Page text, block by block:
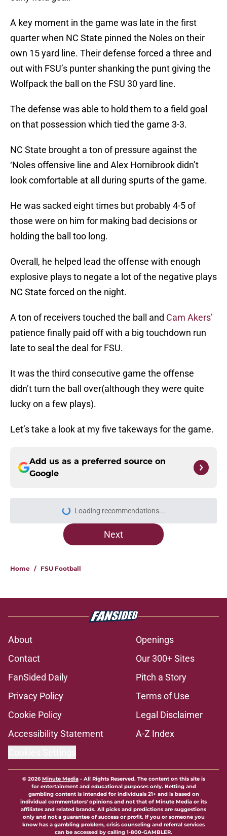
A key moment in the game was late in the first
quarter when NC State pinned the Noles on their
own 15 yard line. Their defense forced a three and
out with FSU’s punter shanking the punt giving the
Wolfpack the ball on the FSU 30 yard line.
The defense was able to hold them to a field goal
on that possession which tied the game 3-3.
NC State brought a ton of pressure against the
‘Noles offensive line and Alex Hornibrook didn’t
look comfortable at all during spurts of the game.
He was sacked eight times but probably 4-5 of
those were on him for making bad decisions or
holding the ball too long.
Overall, he helped lead the offense with enough
explosive plays to negate a lot of the negative plays
NC State forced on the night.
A ton of receivers touched the ball and Cam Akers’
patience finally paid off with a big touchdown run
late to seal the deal for FSU.
It was the third consecutive game the offense
didn’t turn the ball over(although they were quite
lucky on a few plays).
Let’s take a look at my five takeways for the game.
Add us as a preferred source on
Google
Loading recommendations...
Please wait while we load
Next
Home / FSU Football
About
Openings
Contact
Our 300+ Sites
FanSided Daily
Pitch a Story
Privacy Policy
Terms of Use
Cookie Policy
Legal Disclaimer
Accessibility Statement
A-Z Index
© 2026Minute Media- All Rights Reserved. The content on this site is
for entertainment and educational purposes only. Betting and
gambling content is intended for individuals 21+ and is based on
individual commentators' opinions and not that of Minute Media or its
affiliates and related brands. All picks and predictions are suggestions
only and not a guarantee of success or profit. If you or someone you
know has a gambling problem, crisis counseling and referral services
can be accessed by calling 1-800-GAMBLER.